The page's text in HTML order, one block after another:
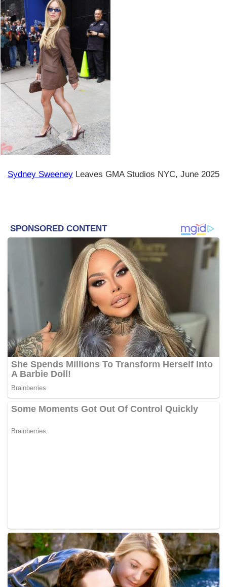
Sydney Sweeney Leaves GMA Studios NYC, June 2025